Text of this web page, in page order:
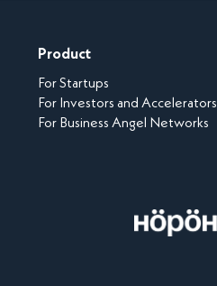
Product
For Startups
For Investors and Accelerators
For Business Angel Networks